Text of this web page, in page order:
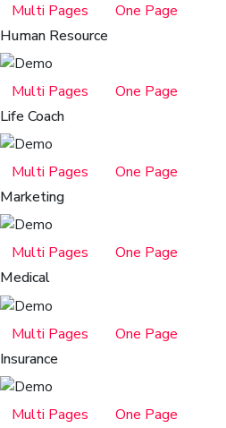
Multi Pages
One Page
Human Resource
Multi Pages
One Page
Life Coach
Multi Pages
One Page
Marketing
Multi Pages
One Page
Medical
Multi Pages
One Page
Insurance
Multi Pages
One Page